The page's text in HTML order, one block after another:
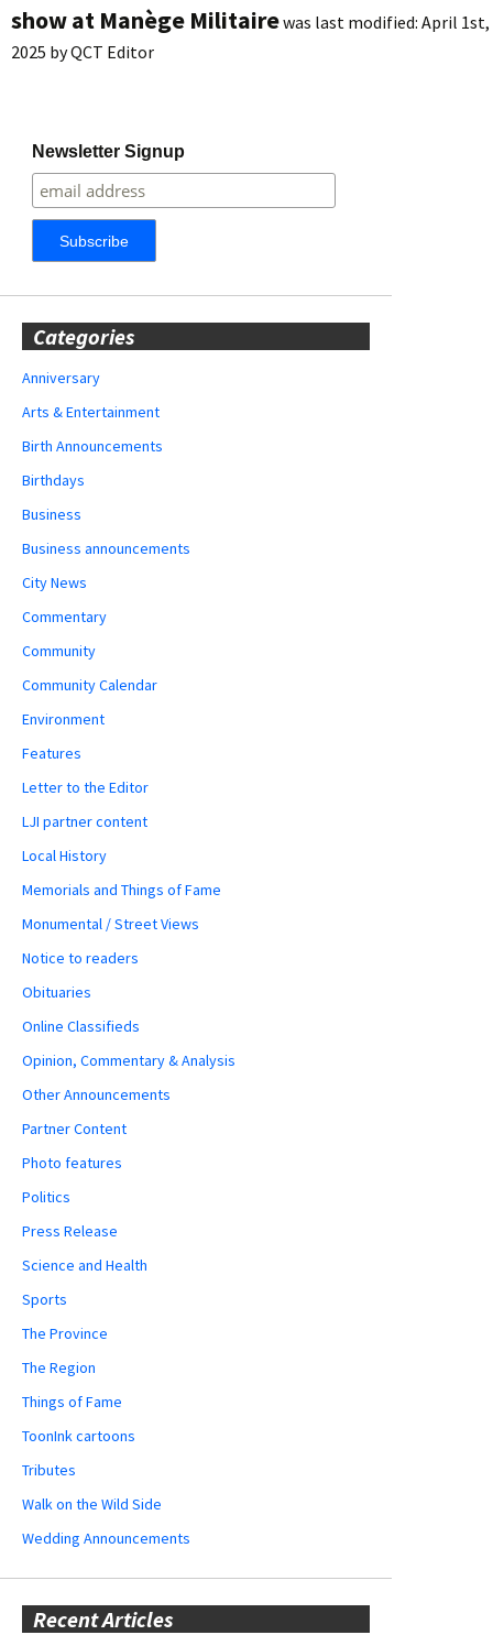
show at Manège Militairewas last modified: April 1st,
2025 byQCT Editor
Newsletter Signup
Categories
Anniversary
Arts & Entertainment
Birth Announcements
Birthdays
Business
Business announcements
City News
Commentary
Community
Community Calendar
Environment
Features
Letter to the Editor
LJI partner content
Local History
Memorials and Things of Fame
Monumental / Street Views
Notice to readers
Obituaries
Online Classifieds
Opinion, Commentary & Analysis
Other Announcements
Partner Content
Photo features
Politics
Press Release
Science and Health
Sports
The Province
The Region
Things of Fame
ToonInk cartoons
Tributes
Walk on the Wild Side
Wedding Announcements
Recent Articles